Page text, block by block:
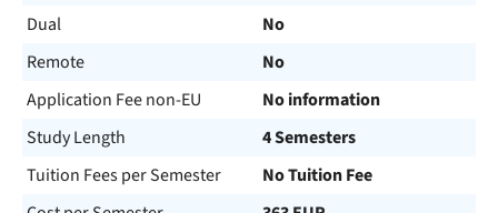
Dual
No
Remote
No
Application Fee non-EU
No information
Study Length
4 Semesters
Tuition Fees per Semester
No Tuition Fee